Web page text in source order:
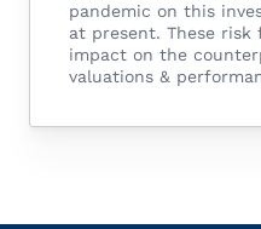
pandemic on this
at present. These risk
impact on the
valuations &